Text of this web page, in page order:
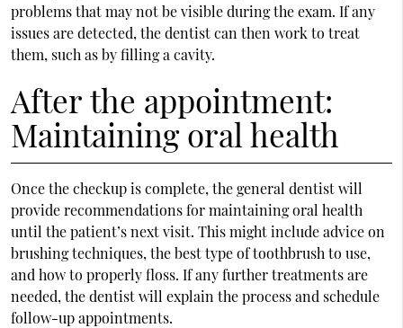
problems that may not be visible during the exam. If any
issues are detected, the dentist can then work to treat
them, such as by filling a cavity.
After the appointment:
Maintaining oral health
Once the checkup is complete, the general dentist will
provide recommendations for maintaining oral health
until the patient’s next visit. This might include advice on
brushing techniques, the best type of toothbrush to use,
and how to properly floss. If any further treatments are
needed, the dentist will explain the process and schedule
follow-up appointments.